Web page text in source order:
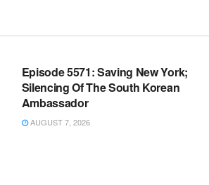
Episode 5571: Saving New York;
Silencing Of The South Korean
Ambassador
AUGUST 7, 2026